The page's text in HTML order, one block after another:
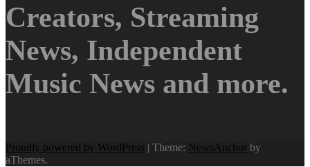
Creators, Streaming
News, Independent
Music News and more.
Proudly powered by WordPress | Theme: NewsAnchor by
aThemes.